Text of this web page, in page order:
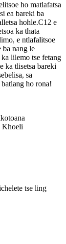
ho matlafatsa
ea bareki ba
hohle.C12 e
ka thata
e ntlafalitsoe
ba nang le
lilemo tse fetang
ka tlisetsa bareki
sa
ho rona!
Khoeli
tse ling